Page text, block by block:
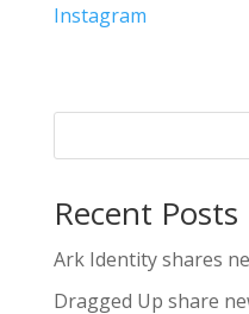
Instagram
Recent Posts
Ark Identity shares
Dragged Up share